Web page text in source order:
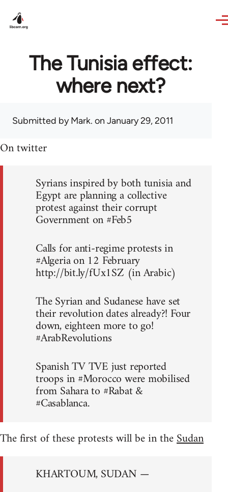
The Tunisia effect:
where next?
Submitted byMark. on January 29, 2011
On twitter
Syrians inspired by both tunisia and
Egypt are planning a collective
protest against their corrupt
Government on #Feb5
Calls for anti-regime protests in
#Algeria on 12 February
http://bit.ly/fUx1SZ (in Arabic)
The Syrian and Sudanese have set
their revolution dates already?! Four
down, eighteen more to go!
#ArabRevolutions
Spanish TV TVE just reported
troops in #Morocco were mobilised
from Sahara to #Rabat &
#Casablanca.
The first of these protests will be in theSudan
KHARTOUM, SUDAN —